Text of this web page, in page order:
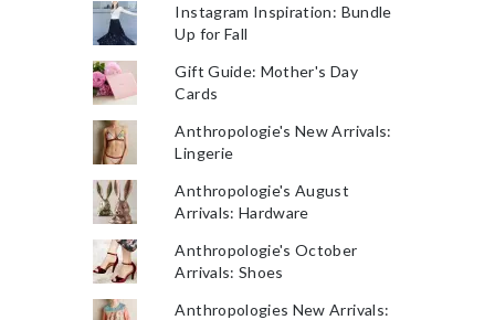
Instagram Inspiration: Bundle
Up for Fall
Gift Guide: Mother's Day
Cards
Anthropologie's New Arrivals:
Lingerie
Anthropologie's August
Arrivals: Hardware
Anthropologie's October
Arrivals: Shoes
Anthropologies New Arrivals: